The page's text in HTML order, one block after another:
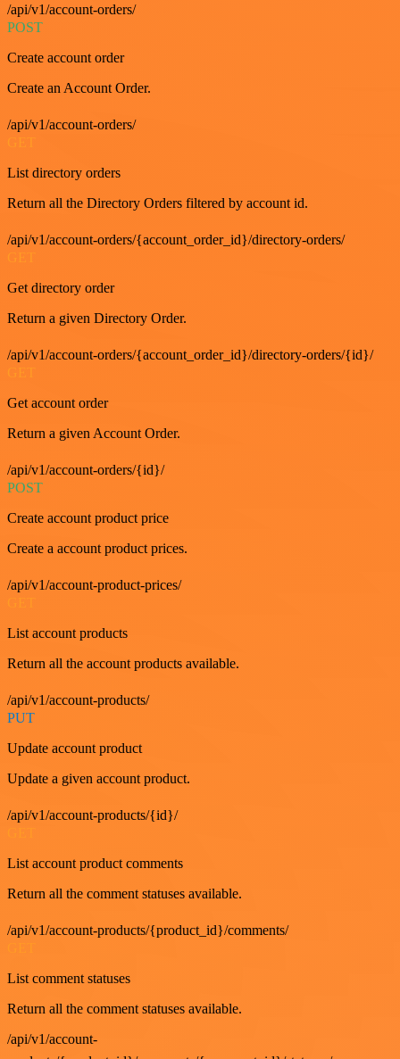
/api/v1/account-orders/
POST
Create account order
Create an Account Order.
/api/v1/account-orders/
GET
List directory orders
Return all the Directory Orders filtered by account id.
/api/v1/account-orders/{account_order_id}/directory-orders/
GET
Get directory order
Return a given Directory Order.
/api/v1/account-orders/{account_order_id}/directory-orders/{id}/
GET
Get account order
Return a given Account Order.
/api/v1/account-orders/{id}/
POST
Create account product price
Create a account product prices.
/api/v1/account-product-prices/
List account products
Return all the account products available.
/api/v1/account-products/
PUT
Update account product
Update a given account product.
/api/v1/account-products/{id}/
List account product comments
Return all the comment statuses available.
/api/v1/account-products/{product_id}/comments/
List comment statuses
Return all the comment statuses available.
/api/v1/account-